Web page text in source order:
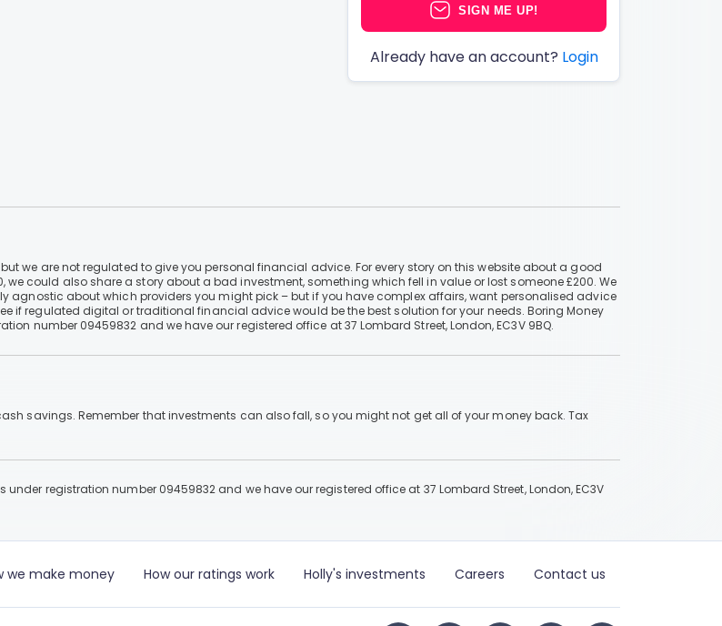
SIGN ME UP!
Already have an account? Login
we are not regulated to give you personal financial advice. For every story on this website about a good
we could also share a story about a bad investment, something which fell in value or lost someone £200. We
agnostic about which providers you might pick – but if you have complex affairs, want personalised advice
if regulated digital or traditional financial advice would be the best solution for your needs. Boring Money
number 09459832 and we have our registered office at 37 Lombard Street, London, EC3V 9BQ.
savings. Remember that investments can also fall, so you might not get all of your money back. Tax
registration number 09459832 and we have our registered office at 37 Lombard Street, London, EC3V
we make money How our ratings work Holly's investments Careers Contact us